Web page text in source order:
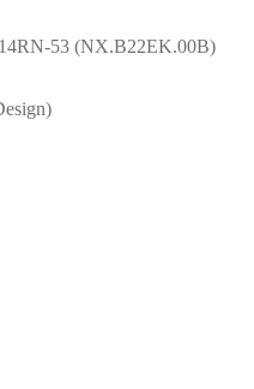
53 (NX.B22EK.00B)